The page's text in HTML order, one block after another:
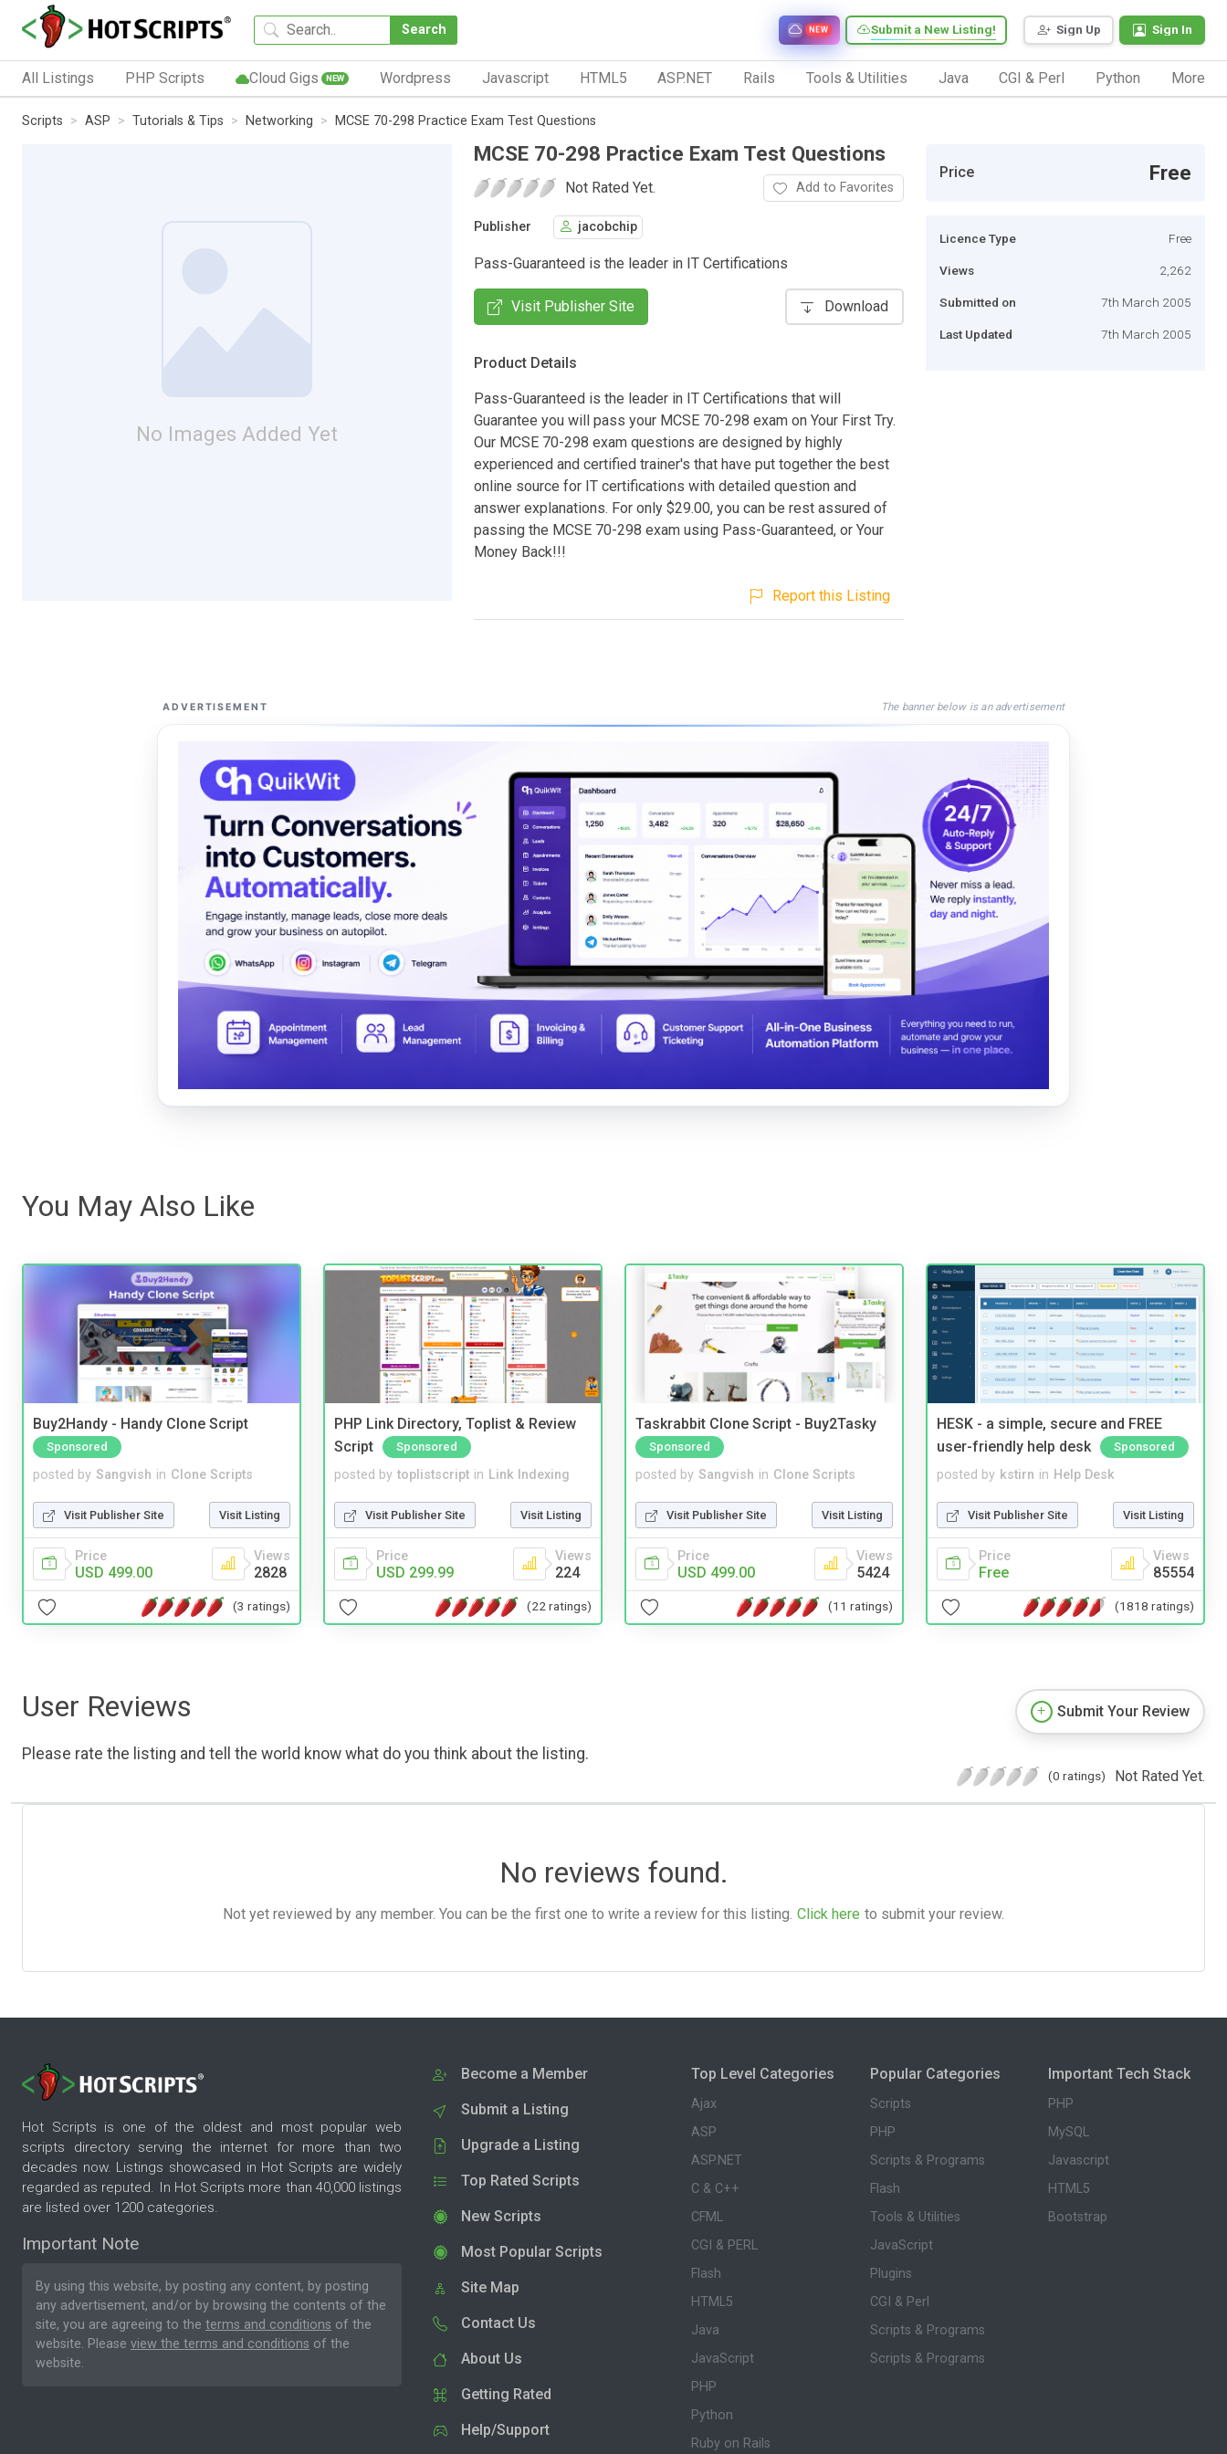
Search Sign Up Sign In
Submit a New Listing!
NEW
All Listings PHP Scripts Cloud Gigs NEW Wordpress Javascript HTML5 ASP.NET Rails Tools & Utilities Java CGI & Perl Python More
Scripts ASP Tutorials & Tips Networking MCSE 70-298 Practice Exam Test Questions
No Images Added Yet
MCSE 70-298 Practice Exam Test Questions
Not Rated Yet. Add to Favorites
Publisher jacobchip
Pass-Guaranteed is the leader in IT Certifications
Visit Publisher Site Download
Product Details
Pass-Guaranteed is the leader in IT Certifications that will
Guarantee you will pass your MCSE 70-298 exam on Your First Try.
Our MCSE 70-298 exam questions are designed by highly
experienced and certified trainer's that have put together the best
online source for IT certifications with detailed question and
answer explanations. For only $29.00, you can be rest assured of
passing the MCSE 70-298 exam using Pass-Guaranteed, or Your
Money Back!!!
Report this Listing
Price Free
Licence Type Free
Views 2,262
Submitted on 7th March 2005
Last Updated 7th March 2005
ADVERTISEMENT The banner below is an advertisement
You May Also Like
Buy2Handy - Handy Clone Script
Sponsored
posted by Sangvish in Clone Scripts
Visit Publisher Site Visit Listing
Price
USD 499.00
Views
2828
(3 ratings)
PHP Link Directory, Toplist & Review
Script
Sponsored
posted by toplistscript in Link Indexing
Visit Publisher Site Visit Listing
Price
USD 299.99
Views
224
(22 ratings)
Taskrabbit Clone Script - Buy2Tasky
Sponsored
posted by Sangvish in Clone Scripts
Visit Publisher Site Visit Listing
Price
USD 499.00
Views
5424
(11 ratings)
HESK - a simple, secure and FREE
user-friendly help desk
Sponsored
posted by kstirn in Help Desk
Visit Publisher Site Visit Listing
Price
Free
Views
85554
(1818 ratings)
User Reviews
Please rate the listing and tell the world know what do you think about the listing.
Submit Your Review
(0 ratings) Not Rated Yet.
No reviews found.
Not yet reviewed by any member. You can be the first one to write a review for this listing. Click here to submit your review.
Hot Scripts is one of the oldest and most popular web
scripts directory serving the internet for more than two
decades now. Listings showcased in Hot Scripts are widely
regarded as reputed. In Hot Scripts more than 40,000 listings
are listed over 1200 categories.
Important Note
By using this website, by posting any content, by posting
any advertisement, and/or by browsing the contents of the
site, you are agreeing to the terms and conditions of the
website. Please view the terms and conditions of the
website.
Become a Member
Submit a Listing
Upgrade a Listing
Top Rated Scripts
New Scripts
Most Popular Scripts
Site Map
Contact Us
About Us
Getting Rated
Help/Support
Top Level Categories
Ajax
ASP
ASP.NET
C & C++
CFML
CGI & PERL
Flash
HTML5
Java
JavaScript
PHP
Python
Ruby on Rails
Popular Categories
Scripts
PHP
Scripts & Programs
Flash
Tools & Utilities
JavaScript
Plugins
CGI & Perl
Scripts & Programs
Scripts & Programs
Important Tech Stack
PHP
MySQL
Javascript
HTML5
Bootstrap